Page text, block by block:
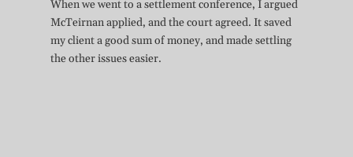
When we went to a settlement conference, I argued
McTeirnan applied, and the court agreed. It saved
my client a good sum of money, and made settling
the other issues easier.